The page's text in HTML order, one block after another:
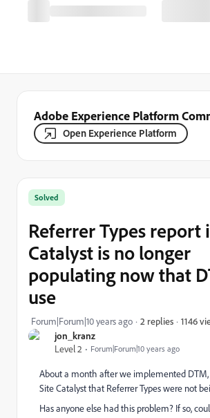
Adobe Experience Platform
Open Experience Platform
jon_kranz
Level 2
Forum|Forum|10 years ago
Solved
Referrer Types report
Catalyst is no longer
populating now that
use
Forum|Forum|10 years ago 2 replies 1146
About a month after we implemented
Site Catalyst that Referrer Types were not
Has anyone else had this problem? If so,